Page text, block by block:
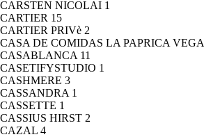
CARSTEN NICOLAI 1
CARTIER 15
CARTIER PRIVè 2
CASA DE COMIDAS LA PAPRICA
CASABLANCA 11
CASETIFYSTUDIO 1
CASHMERE 3
CASSANDRA 1
CASSETTE 1
CASSIUS HIRST 2
CAZAL 4